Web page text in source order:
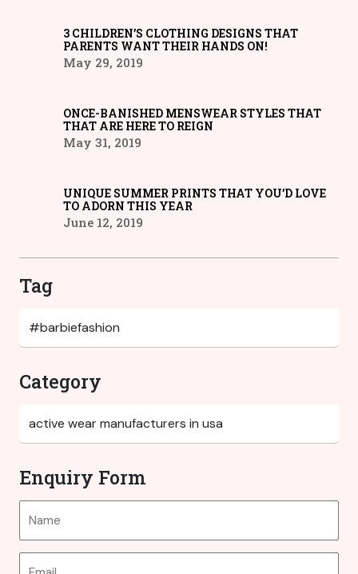
3 CHILDREN’S CLOTHING DESIGNS THAT
PARENTS WANT THEIR HANDS ON!
May 29, 2019
ONCE-BANISHED MENSWEAR STYLES THAT
THAT ARE HERE TO REIGN
May 31, 2019
UNIQUE SUMMER PRINTS THAT YOU’D LOVE
TO ADORN THIS YEAR
June 12, 2019
Tag
Category
Enquiry Form